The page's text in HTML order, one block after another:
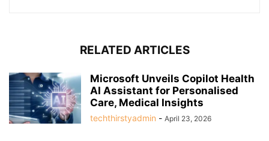
RELATED ARTICLES
Microsoft Unveils Copilot Health
AI Assistant for Personalised
Care, Medical Insights
techthirstyadmin - April 23, 2026